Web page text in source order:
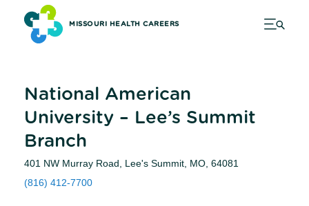
MISSOURI HEALTH CAREERS
National American
University – Lee’s Summit
Branch
401 NW Murray Road, Lee's Summit, MO, 64081
(816) 412-7700